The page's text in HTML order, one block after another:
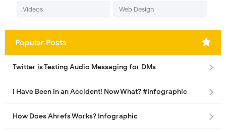
Videos Web Design
Popular Posts
Twitter is Testing Audio Messaging for DMs
I Have Been in an Accident! Now What? #Infographic
How Does Ahrefs Works? Infographic